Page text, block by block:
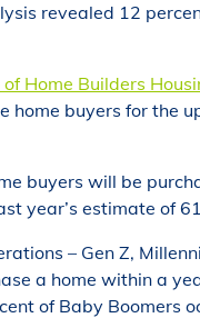
revealed 12
Home Builders
home buyers for the
buyers will be
year’s estimate of
– Gen Z,
a home within a
of Baby Boomers